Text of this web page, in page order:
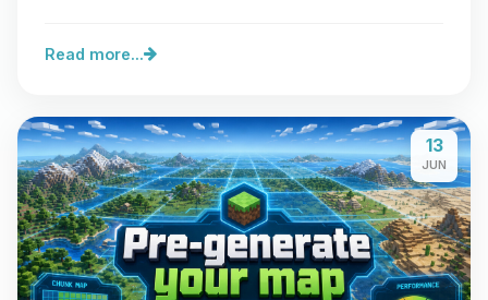
Read more...
13
JUN